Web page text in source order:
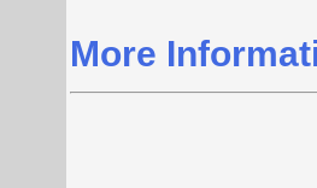
More